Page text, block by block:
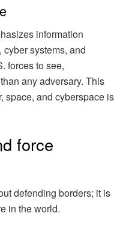
information
systems, and
forces to see,
any adversary. This
space, and cyberspace is
force
defending borders; it is
in the world.